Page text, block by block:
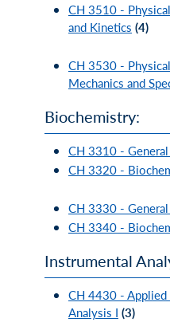
CH 3510 -
and Kinetics (4)
CH 3530 -
Mechanics and
Biochemistry:
CH 3310 -
CH 3320 -
CH 3330 -
CH 3340 -
Instrumental
CH 4430 -
Analysis I (3)